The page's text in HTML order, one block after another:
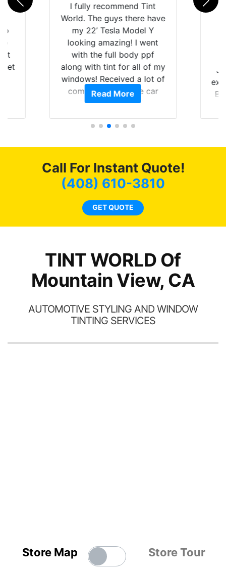
get
I fully recommend Tint
World. The guys there have
my 22’ Tesla Model Y
looking amazing! I went
with the full body ppf
along with tint for all of my
windows! Received a lot of
compliments on the car
and I’m happy that I am
Read More
Call For Instant Quote!
(408) 610-3810
GET QUOTE
TINT WORLD Of
Mountain View, CA
AUTOMOTIVE STYLING AND WINDOW
TINTING SERVICES
Store Map Store Tour